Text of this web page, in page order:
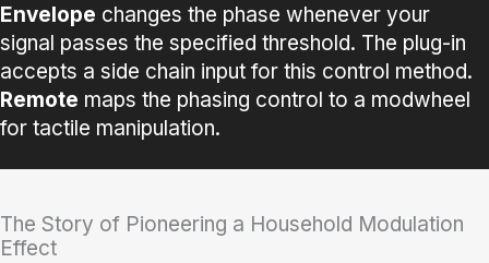
Envelope changes the phase whenever your
signal passes the specified threshold. The plug-in
accepts a side chain input for this control method.
Remote maps the phasing control to a modwheel
for tactile manipulation.
The Story of Pioneering a Household Modulation
Effect